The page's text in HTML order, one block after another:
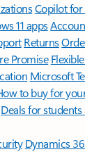
Copilot for
11 apps
Returns
Promise
Microsoft
to buy for
Deals for
Dynamics